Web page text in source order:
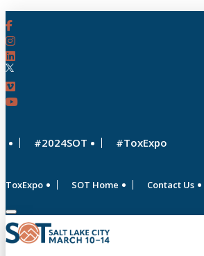
#2024SOT #ToxExpo
ToxExpo SOT Home Contact Us